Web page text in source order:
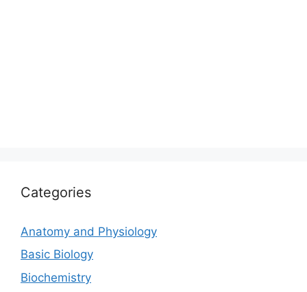
Categories
Anatomy and Physiology
Basic Biology
Biochemistry